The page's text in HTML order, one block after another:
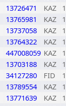
13726471 KAZ
13765981 KAZ
13737058 KAZ
13764322 KAZ
447008059 KAZ
13703188 KAZ
34127280 FID
13789554 KAZ
13771639 KAZ